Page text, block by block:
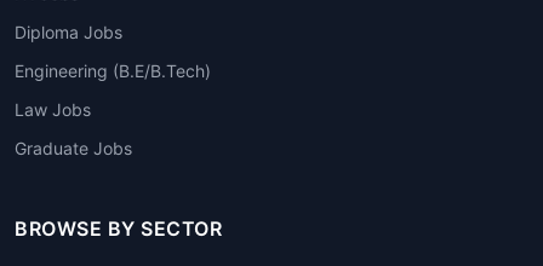
Diploma Jobs
Engineering (B.E/B.Tech)
Law Jobs
Graduate Jobs
BROWSE BY SECTOR